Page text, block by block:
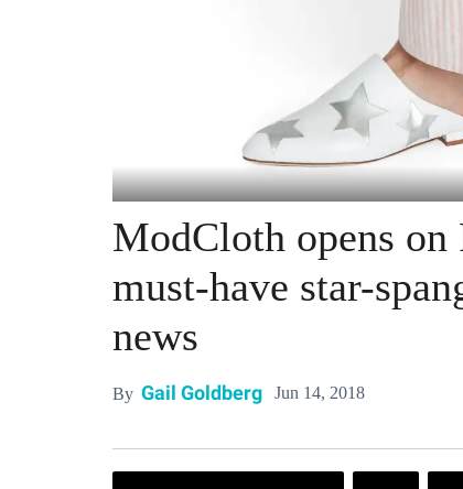
ModCloth opens
must-have star-
news
By Gail Goldberg Jun 14, 2018